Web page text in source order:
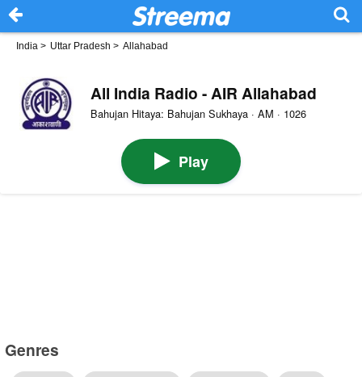
India > Uttar Pradesh > Allahabad
All India Radio - AIR Allahabad
Bahujan Hitaya: Bahujan Sukhaya · AM · 1026
Play
Genres